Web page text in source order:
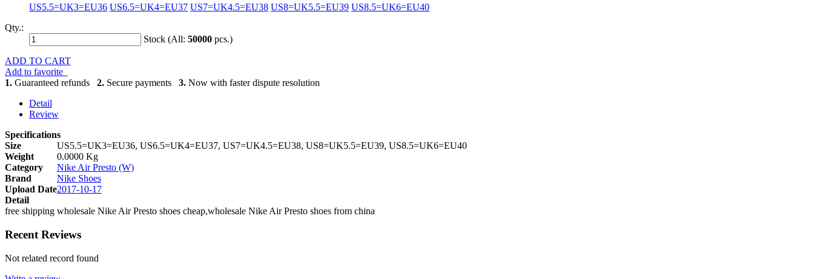
US5.5=UK3=EU36 US6.5=UK4=EU37 US7=UK4.5=EU38 US8=UK5.5=EU39 US8.5=UK6=EU40
Qty.:
Stock (All: 50000 pcs.)
ADD TO CART
Add to favorite
1. Guaranteed refunds 2. Secure payments 3. Now with faster dispute resolution
Detail
Review
Specifications
Size
US5.5=UK3=EU36, US6.5=UK4=EU37, US7=UK4.5=EU38, US8=UK5.5=EU39, US8.5=UK6=EU40
Weight
0.0000 Kg
Category
Nike Air Presto (W)
Brand
Nike Shoes
Upload Date2017-10-17
Detail
free shipping wholesale Nike Air Presto shoes cheap,wholesale Nike Air Presto shoes from china
Recent Reviews
Not related record found